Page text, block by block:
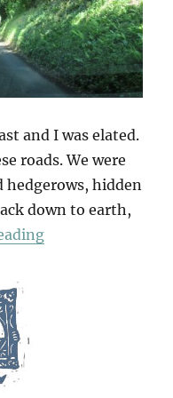
and I was elated.
roads. We were
hedgerows, hidden
down to earth,
“Deep Lanes &